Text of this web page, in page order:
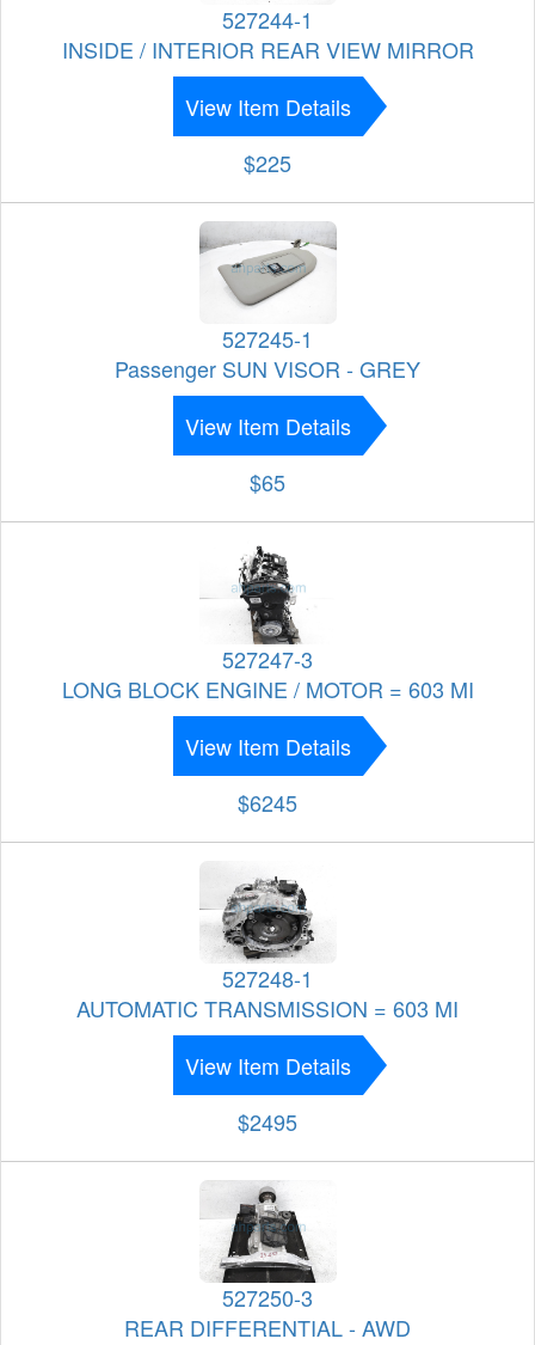
527244-1
INSIDE / INTERIOR REAR VIEW MIRROR
View Item Details
$225
527245-1
Passenger SUN VISOR - GREY
View Item Details
$65
527247-3
LONG BLOCK ENGINE / MOTOR = 603 MI
View Item Details
$6245
527248-1
AUTOMATIC TRANSMISSION = 603 MI
View Item Details
$2495
527250-3
REAR DIFFERENTIAL - AWD